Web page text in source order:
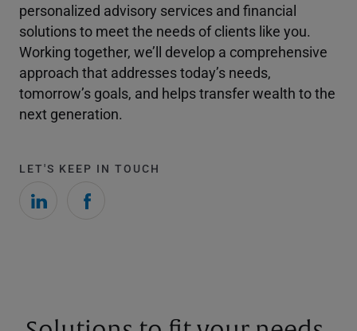
personalized advisory services and financial
solutions to meet the needs of clients like you.
Working together, we’ll develop a comprehensive
approach that addresses today’s needs,
tomorrow’s goals, and helps transfer wealth to the
next generation.
LET'S KEEP IN TOUCH